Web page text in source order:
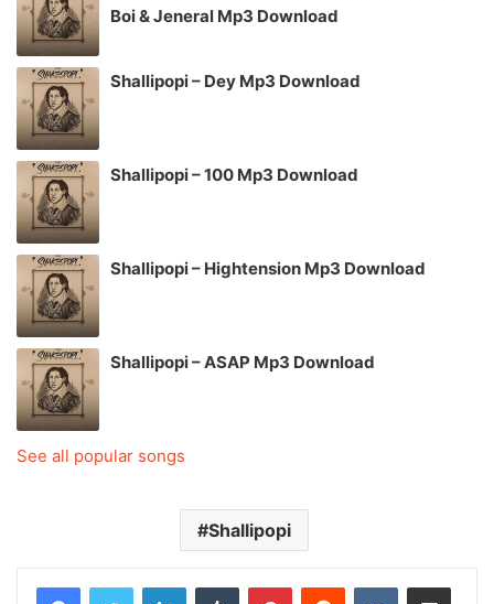
Boi & Jeneral Mp3 Download
Shallipopi – Dey Mp3 Download
Shallipopi – 100 Mp3 Download
Shallipopi – Hightension Mp3 Download
Shallipopi – ASAP Mp3 Download
See all popular songs
Shallipopi
LinkedInTumblr PinterestReddit VKontakteShare via Email